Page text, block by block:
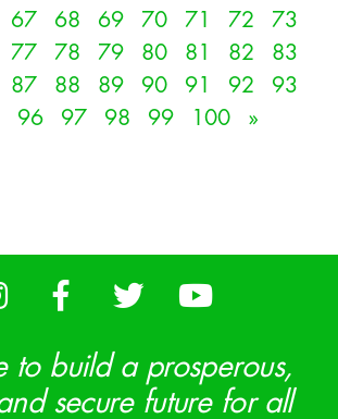
67 68 69 70 71 72
73
77 78 79 80 81 82
83
87 88 89 90 91 92
93
96 97 98 99 100 »
to build a prosperous,
secure future for all